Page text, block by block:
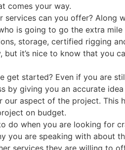
comes your way.
services can you offer? Along
is going to go the extra
storage, certified rigging
but it’s nice to know that you
get started? Even if you are
by giving you an accurate
our aspect of the project. This
on budget.
do when you are looking for
you are speaking with about
services they are willing to